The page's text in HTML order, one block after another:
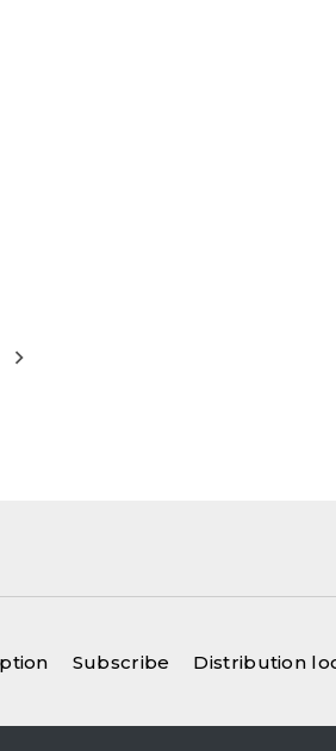
Older
Subscribe Distribution